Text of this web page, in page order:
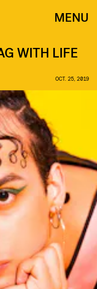
MENU
WITH LIFE
OCT. 25, 2019